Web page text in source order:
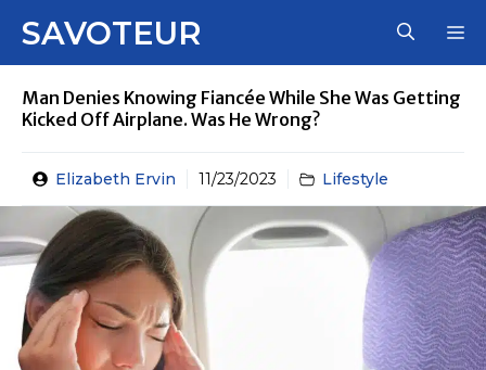
SAVOTEUR
Man Denies Knowing Fiancée While She Was Getting
Kicked Off Airplane. Was He Wrong?
Elizabeth Ervin 11/23/2023 Lifestyle